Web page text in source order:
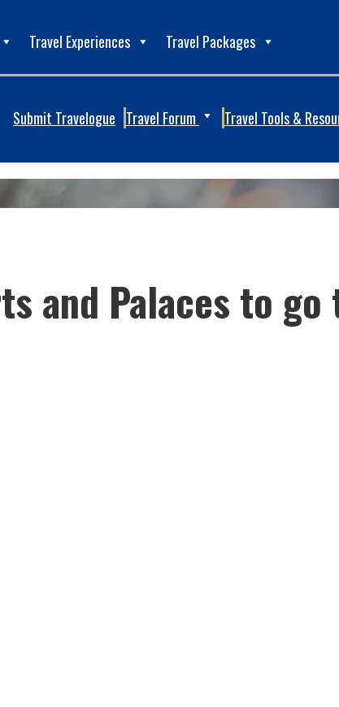
Travel Experiences Travel Packages
Submit Travelogue Travel Forum Travel Tools &
and Palaces to go